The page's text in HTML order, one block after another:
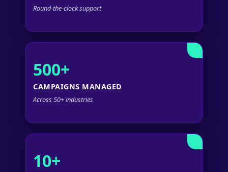
Round-the-clock support
500+
CAMPAIGNS MANAGED
Across 50+ industries
10+